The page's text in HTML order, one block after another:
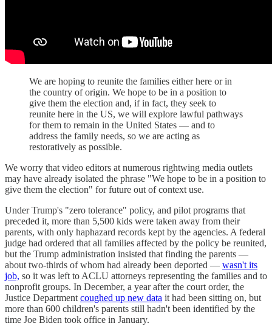
We are hoping to reunite the families either here or in
the country of origin. We hope to be in a position to
give them the election and, if in fact, they seek to
reunite here in the US, we will explore lawful pathways
for them to remain in the United States — and to
address the family needs, so we are acting as
restoratively as possible.
We worry that video editors at numerous rightwing media outlets
may have already isolated the phrase "We hope to be in a position to
give them the election" for future out of context use.
Under Trump's "zero tolerance" policy, and pilot programs that
preceded it, more than 5,500 kids were taken away from their
parents, with only haphazard records kept by the agencies. A federal
judge had ordered that all families affected by the policy be reunited,
but the Trump administration insisted that finding the parents —
about two-thirds of whom had already been deported — wasn't its
job, so it was left to ACLU attorneys representing the families and to
nonprofit groups. In December, a year after the court order, the
Justice Department coughed up new data it had been sitting on, but
more than 600 children's parents still hadn't been identified by the
time Joe Biden took office in January.